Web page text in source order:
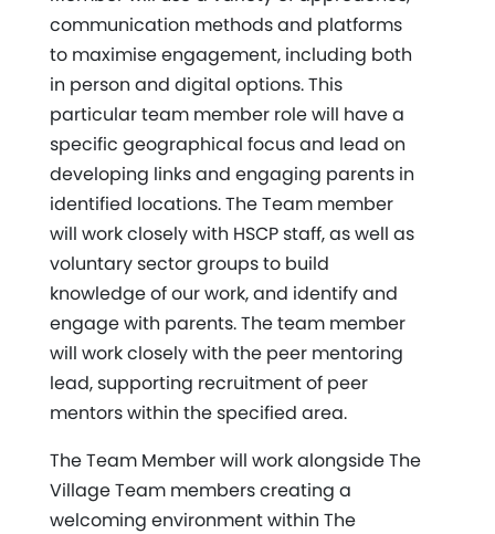
communication methods and platforms
to maximise engagement, including both
in person and digital options. This
particular team member role will have a
specific geographical focus and lead on
developing links and engaging parents in
identified locations. The Team member
will work closely with HSCP staff, as well as
voluntary sector groups to build
knowledge of our work, and identify and
engage with parents. The team member
will work closely with the peer mentoring
lead, supporting recruitment of peer
mentors within the specified area.
The Team Member will work alongside The
Village Team members creating a
welcoming environment within The